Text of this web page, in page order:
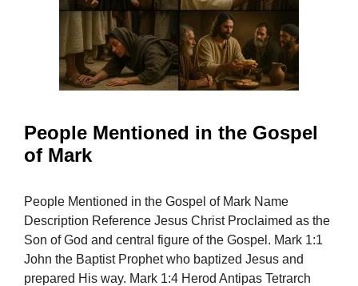
People Mentioned in the Gospel
of Mark
People Mentioned in the Gospel of Mark Name
Description Reference Jesus Christ Proclaimed as the
Son of God and central figure of the Gospel. Mark 1:1
John the Baptist Prophet who baptized Jesus and
prepared His way. Mark 1:4 Herod Antipas Tetrarch